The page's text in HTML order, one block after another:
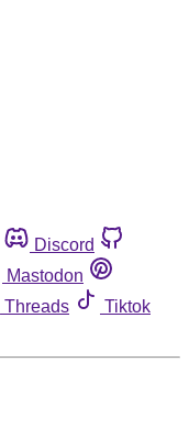
Discord
Mastodon
Threads
Tiktok